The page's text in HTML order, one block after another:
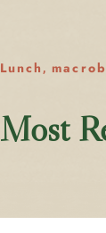
Lunch,
Most